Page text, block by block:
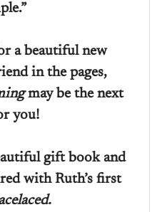
a beautiful new
in the pages,
may be the next
you!
gift book and
with Ruth’s first